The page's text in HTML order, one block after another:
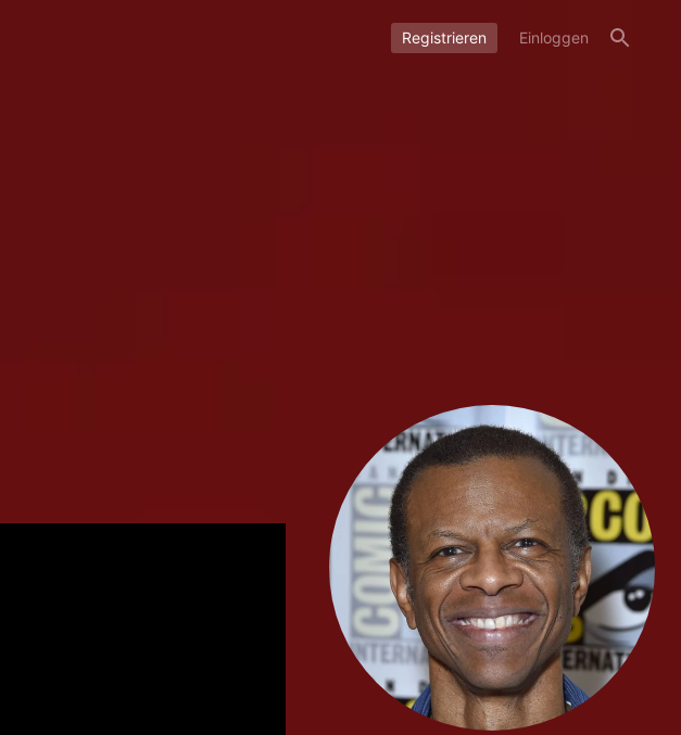
Registrieren Einloggen